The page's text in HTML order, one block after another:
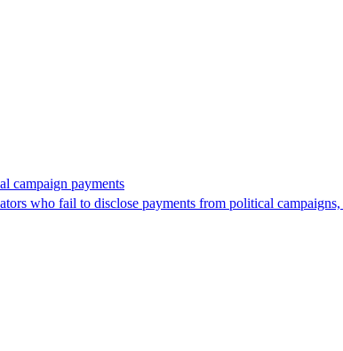
campaign payments
who fail to disclose payments from political